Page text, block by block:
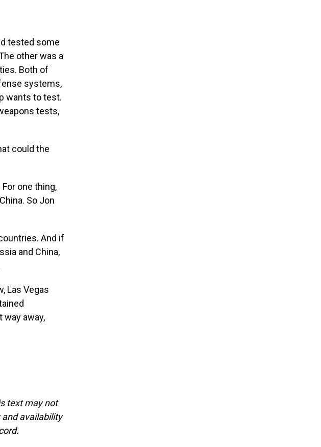
tested some
other was a
Both of
systems,
wants to test.
tests,
could the
one thing,
So Jon
And if
and China,
Las Vegas
way away,
text may not
availability